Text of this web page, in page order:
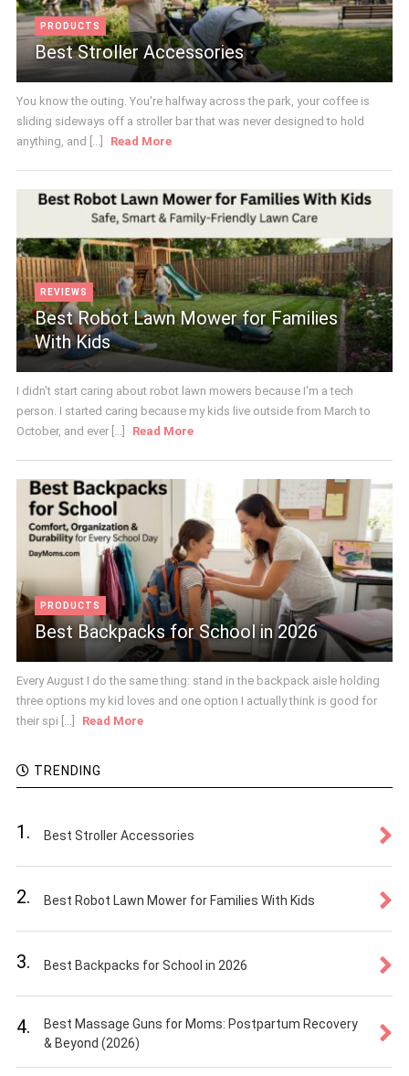
PRODUCTS
Best Stroller Accessories
You know the outing. You're halfway across the park, your coffee is
sliding sideways off a stroller bar that was never designed to hold
anything, and [...]
Read More
REVIEWS
Best Robot Lawn Mower for Families
With Kids
I didn't start caring about robot lawn mowers because I'm a tech
person. I started caring because my kids live outside from March to
October, and ever [...]
Read More
PRODUCTS
Best Backpacks for School in 2026
Every August I do the same thing: stand in the backpack aisle holding
three options my kid loves and one option I actually think is good for
their spi [...]
Read More
TRENDING
1. Best Stroller Accessories
2. Best Robot Lawn Mower for Families With Kids
3. Best Backpacks for School in 2026
4.
Best Massage Guns for Moms: Postpartum Recovery
& Beyond (2026)